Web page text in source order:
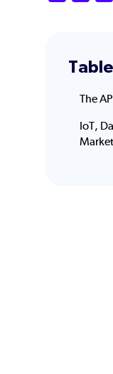
The
IoT,